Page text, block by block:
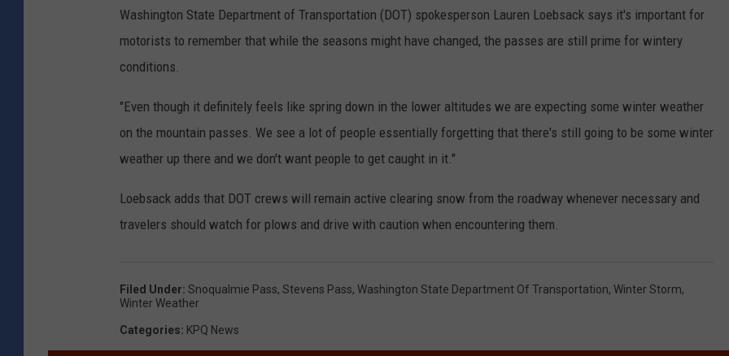
Washington State Department of Transportation (DOT) spokesperson Lauren Loebsack says it's important for
motorists to remember that while the seasons might have changed, the passes are still prime for wintery
conditions.
"Even though it definitely feels like spring down in the lower altitudes we are expecting some winter weather
on the mountain passes. We see a lot of people essentially forgetting that there's still going to be some winter
weather up there and we don't want people to get caught in it."
Loebsack adds that DOT crews will remain active clearing snow from the roadway whenever necessary and
travelers should watch for plows and drive with caution when encountering them.
Filed Under: Snoqualmie Pass, Stevens Pass, Washington State Department Of Transportation, Winter Storm,
Winter Weather
Categories: KPQ News